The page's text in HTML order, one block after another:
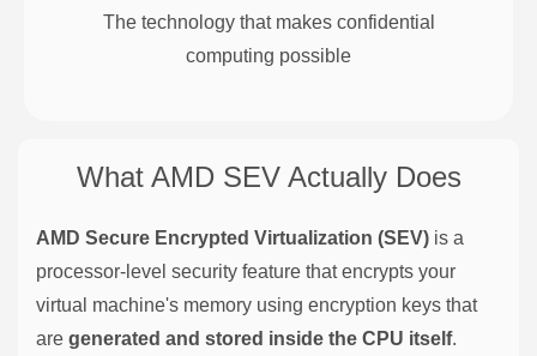
The technology that makes confidential
computing possible
What AMD SEV Actually Does
AMD Secure Encrypted Virtualization (SEV) is a
processor-level security feature that encrypts your
virtual machine's memory using encryption keys that
are generated and stored inside the CPU itself.